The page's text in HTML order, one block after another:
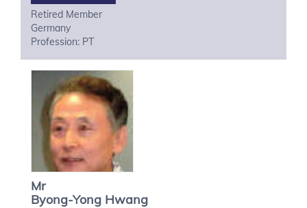
Retired Member
Germany
Profession: PT
Mr
Byong-Yong Hwang